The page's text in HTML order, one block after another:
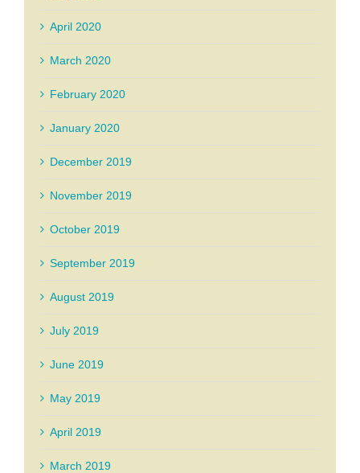
April 2020
March 2020
February 2020
January 2020
December 2019
November 2019
October 2019
September 2019
August 2019
July 2019
June 2019
May 2019
April 2019
March 2019